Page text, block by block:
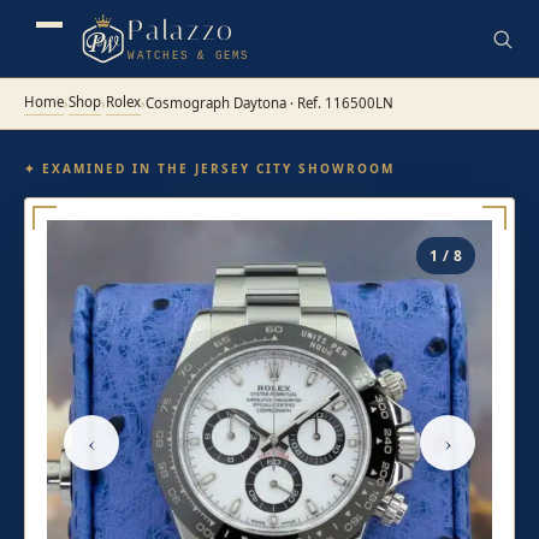
Palazzo
WATCHES & GEMS
Home›Shop›Rolex›Cosmograph Daytona · Ref. 116500LN
✦ EXAMINED IN THE JERSEY CITY SHOWROOM
1 / 8
‹ ›